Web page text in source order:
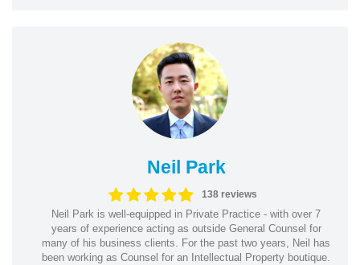
Neil Park
138 reviews
Neil Park is well-equipped in Private Practice - with over 7
years of experience acting as outside General Counsel for
many of his business clients. For the past two years, Neil has
been working as Counsel for an Intellectual Property boutique.